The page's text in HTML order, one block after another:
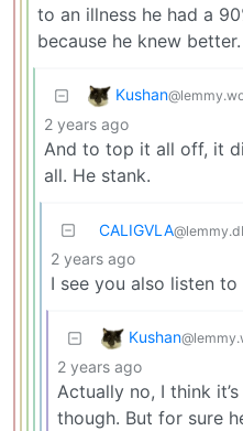
to an illness he had a
because he knew better.
Kushan
2 years ago
And to top it all off, it
all. He stank.
CALIGVLA
2 years ago
I see you also listen to
Kushan
2 years ago
Actually no, I think
though. But for sure